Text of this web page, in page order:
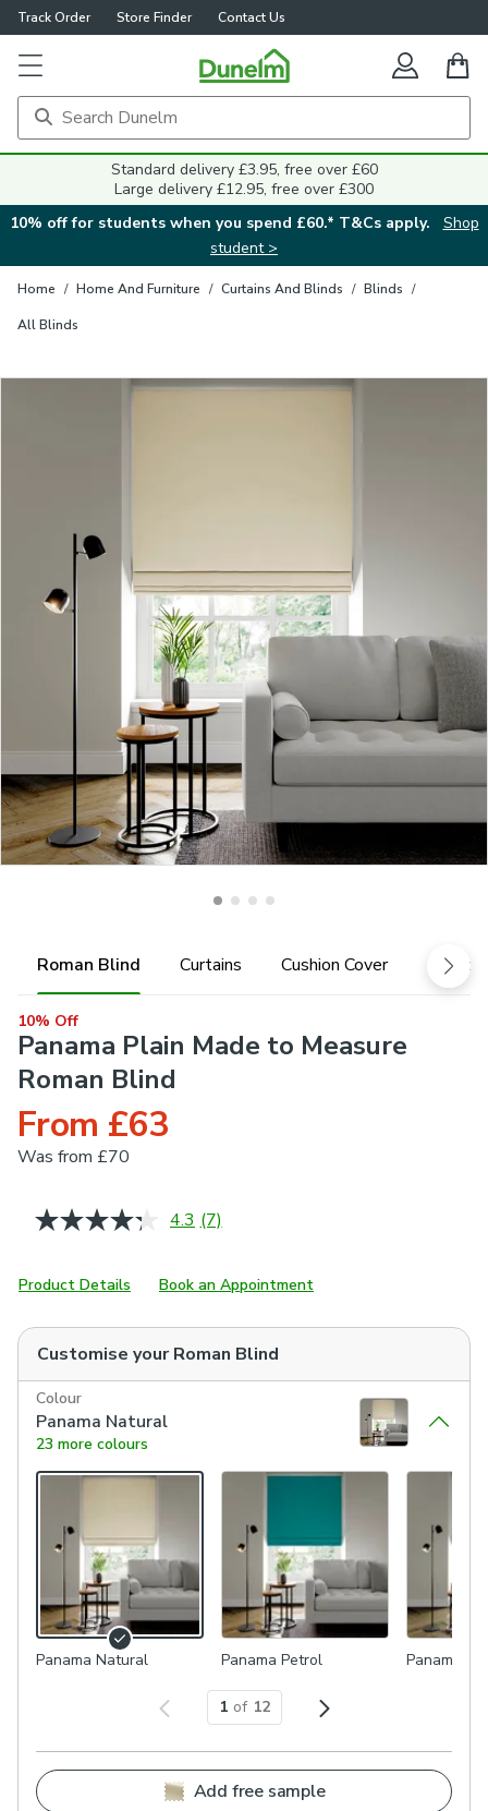
Track Order Store Finder Contact Us
Standard delivery £3.95, free over £60
Large delivery £12.95, free over £300
10% off for students when you spend £60.* T&Cs apply.
Shop
student >
Home / Home And Furniture / Curtains And Blinds / Blinds /
All Blinds
Roman Blind Curtains Cushion Cover
10% Off
Panama Plain Made to Measure
Roman Blind
From £63
Was from £70
4.3 Read
Same
page
(7)
Product Details Book an Appointment
Customise yourRoman Blind
Colour
Panama Natural
23 more colours
Panama Natural Panama Petrol Panama
1 of 12
Add free sample